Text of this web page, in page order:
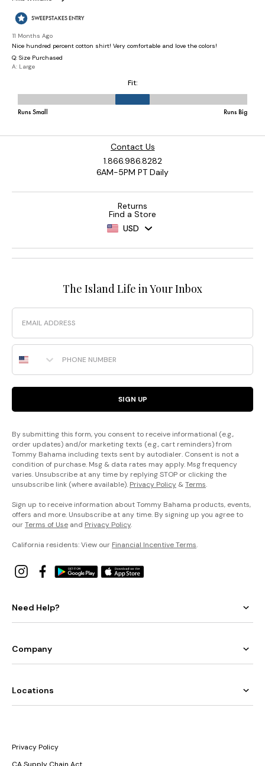
Contact Us
1.866.986.8282
6AM-5PM PT Daily
Returns
Find a Store
USD
The Island Life in Your Inbox
Email
Phone Number
SIGN UP
By submitting this form, you consent to receive informational (e.g.,
order updates) and/or marketing texts (e.g., cart reminders) from
Tommy Bahama including texts sent by autodialer. Consent is not a
condition of purchase. Msg & data rates may apply. Msg frequency
varies. Unsubscribe at any time by replying STOP or clicking the
unsubscribe link (where available). Privacy Policy &Terms.
Sign up to receive information about Tommy Bahama products, events,
offers and more. Unsubscribe at any time. By signing up you agree to
ourTerms of Use and Privacy Policy.
California residents: View our Financial Incentive Terms.
Need Help?
Company
Locations
Privacy Policy